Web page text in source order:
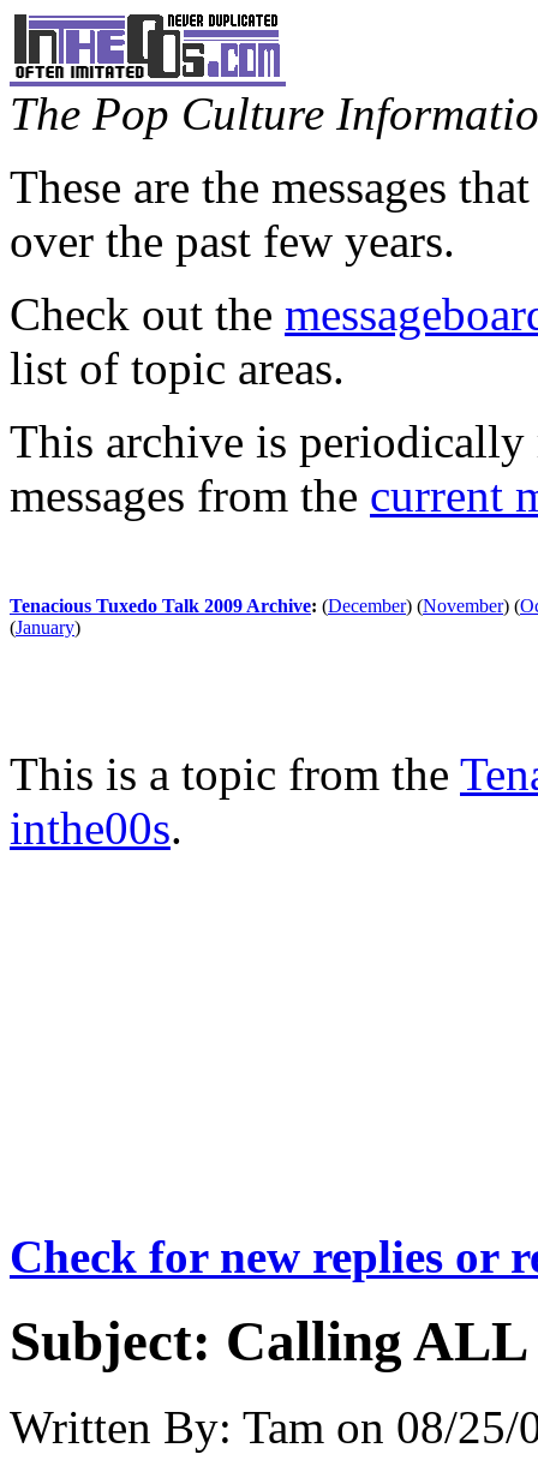
The Pop Culture
These are the messages
over the past few years.
Check out the
list of topic areas.
This archive is periodically
messages from the current
Tenacious Tuxedo Talk 2009 Archive: (December) (November) (
(January)
This is a topic from the
inthe00s.
Check for new replies or
Subject: Calling
Written By: Tam on 08/25/